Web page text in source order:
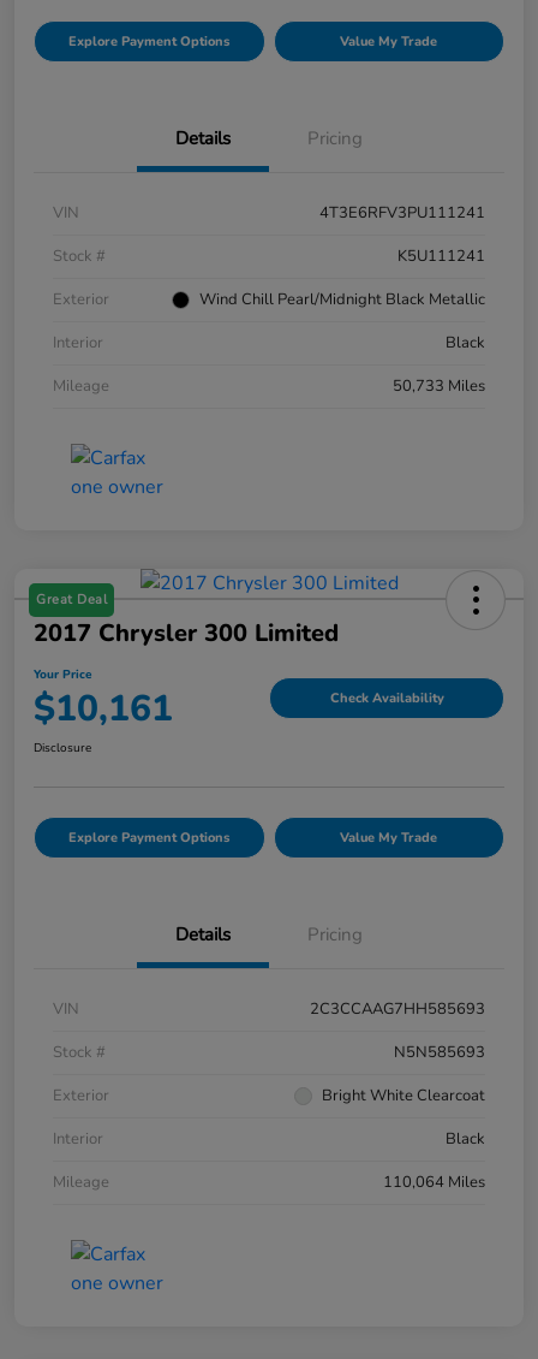
Explore Payment Options Value My Trade
Details Pricing
VIN
4T3E6RFV3PU111241
Stock #
K5U111241
Exterior
Wind Chill Pearl/Midnight Black Metallic
Interior
Black
Mileage
50,733 Miles
Great Deal
2017 Chrysler 300 Limited
Your Price
$10,161 Check Availability
Disclosure
Explore Payment Options Value My Trade
Details Pricing
VIN
2C3CCAAG7HH585693
Stock #
N5N585693
Exterior
Bright White Clearcoat
Interior
Black
Mileage
110,064 Miles